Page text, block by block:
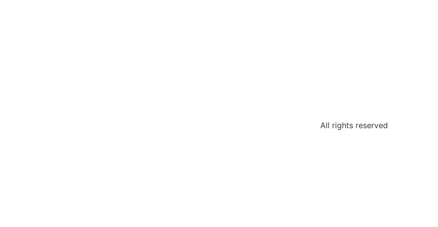
All rights reserved